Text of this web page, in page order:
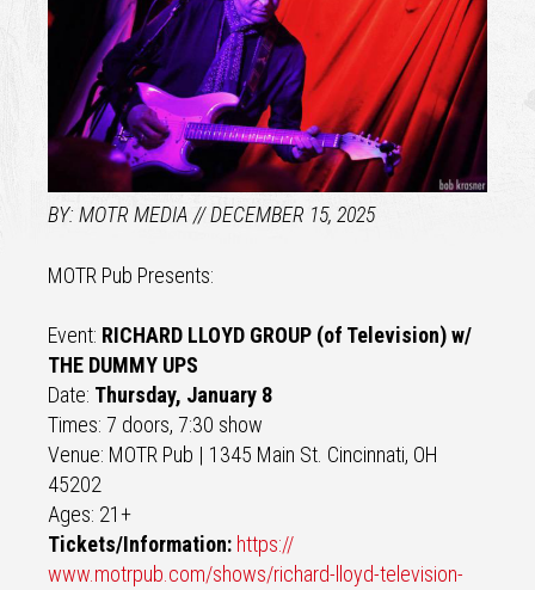
MOTR MEDIA DECEMBER 15, 2025
MOTR Pub Presents:
Event: RICHARD LLOYD GROUP (of Television) w/
THE DUMMY UPS
Date: Thursday, January 8
Times: 7 doors, 7:30 show
Venue: MOTR Pub | 1345 Main St. Cincinnati, OH
45202
Ages: 21+
Tickets/Information: https://
www.motrpub.com/shows/richard- lloyd-television-